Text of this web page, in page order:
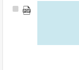
Select